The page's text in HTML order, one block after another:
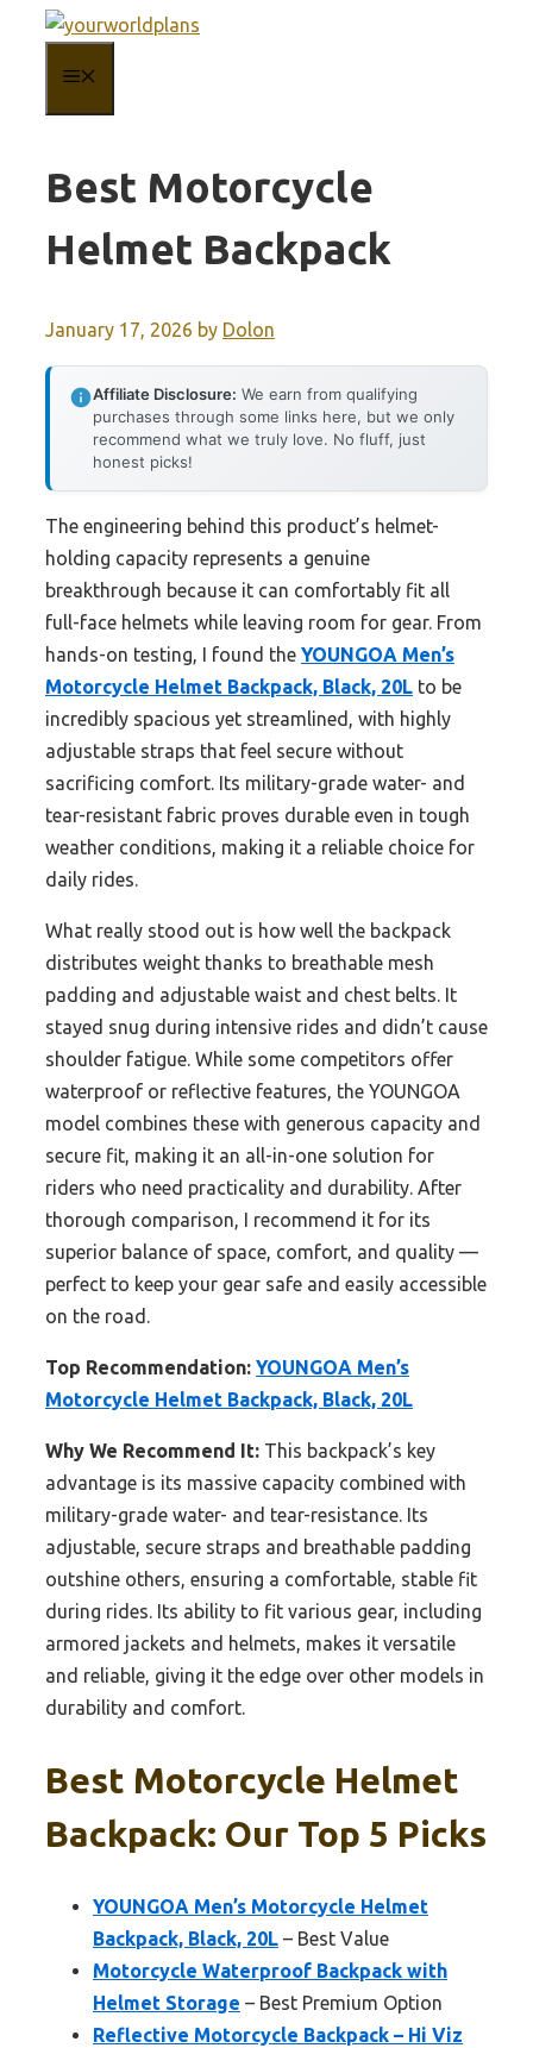
content
Best Motorcycle
Helmet Backpack
January 17, 2026 by Dolon
Affiliate Disclosure: We earn from qualifying
purchases through some links here, but we only
recommend what we truly love. No fluff, just
honest picks!
The engineering behind this product’s helmet-
holding capacity represents a genuine
breakthrough because it can comfortably fit all
full-face helmets while leaving room for gear. From
hands-on testing, I found the YOUNGOA Men’s
Motorcycle Helmet Backpack, Black, 20L to be
incredibly spacious yet streamlined, with highly
adjustable straps that feel secure without
sacrificing comfort. Its military-grade water- and
tear-resistant fabric proves durable even in tough
weather conditions, making it a reliable choice for
daily rides.
What really stood out is how well the backpack
distributes weight thanks to breathable mesh
padding and adjustable waist and chest belts. It
stayed snug during intensive rides and didn’t cause
shoulder fatigue. While some competitors offer
waterproof or reflective features, the YOUNGOA
model combines these with generous capacity and
secure fit, making it an all-in-one solution for
riders who need practicality and durability. After
thorough comparison, I recommend it for its
superior balance of space, comfort, and quality —
perfect to keep your gear safe and easily accessible
on the road.
Top Recommendation: YOUNGOA Men’s
Motorcycle Helmet Backpack, Black, 20L
Why We Recommend It: This backpack’s key
advantage is its massive capacity combined with
military-grade water- and tear-resistance. Its
adjustable, secure straps and breathable padding
outshine others, ensuring a comfortable, stable fit
during rides. Its ability to fit various gear, including
armored jackets and helmets, makes it versatile
and reliable, giving it the edge over other models in
durability and comfort.
Best Motorcycle Helmet
Backpack: Our Top 5 Picks
YOUNGOA Men’s Motorcycle Helmet
Backpack, Black, 20L – Best Value
Motorcycle Waterproof Backpack with
Helmet Storage – Best Premium Option
Reflective Motorcycle Backpack – Hi Viz